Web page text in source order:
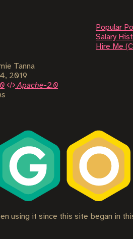
Popular
Salary
Hire Me
Tanna
2019
Apache-2.0
using it since this site began in